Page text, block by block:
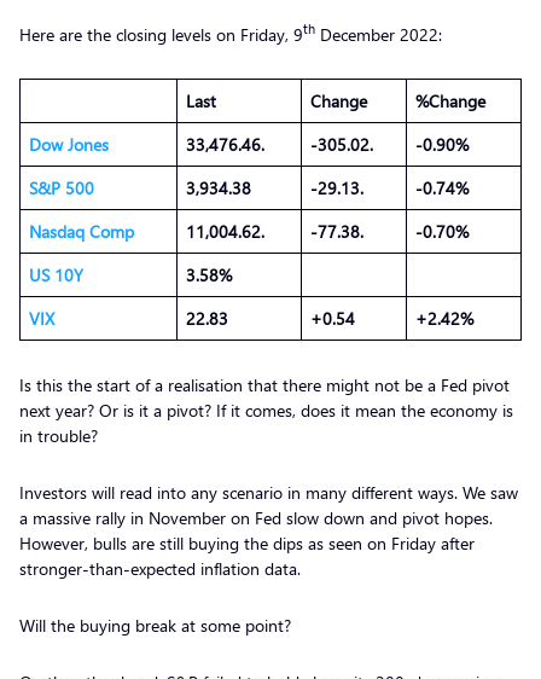
Here are the closing levels on Friday, 9th December 2022:
Last Change
%Change
Dow Jones
33,476.46. -305.02.
-0.90%
S&P 500
3,934.38 -29.13.
-0.74%
Nasdaq Comp
11,004.62. -77.38.
-0.70%
US 10Y
3.58%
VIX
22.83 +0.54 +2.42%
Is this the start of a realisation that there might not be a Fed pivot
next year? Or is it a pivot? If it comes, does it mean the economy is
in trouble?
Investors will read into any scenario in many different ways. We saw
a massive rally in November on Fed slow down and pivot hopes.
However, bulls are still buying the dips as seen on Friday after
stronger-than-expected inflation data.
Will the buying break at some point?